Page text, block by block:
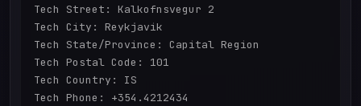
Tech Street: Kalkofnsvegur 2
Tech City: Reykjavik
Tech State/Province: Capital Region
Tech Postal Code: 101
Tech Country: IS
Tech Phone: +354.4212434